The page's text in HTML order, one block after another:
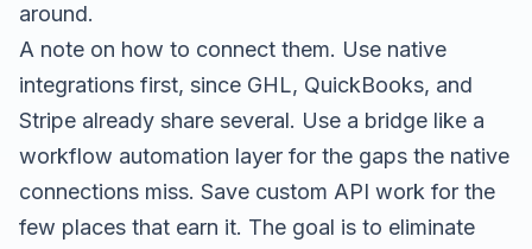
around.
A note on how to connect them. Use native
integrations first, since GHL, QuickBooks, and
Stripe already share several. Use a bridge like a
workflow automation layer for the gaps the native
connections miss. Save custom API work for the
few places that earn it. The goal is to eliminate